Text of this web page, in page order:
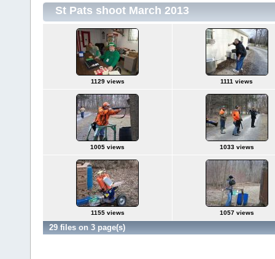
St Pats shoot March 2013
1129 views 1111 views
1005 views 1033 views
1155 views 1057 views
29 files on 3 page(s)